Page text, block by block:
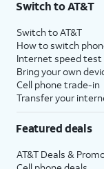
Switch to AT&T
Switch to AT&T
How to switch
Internet speed test
Bring your own
Cell phone trade-in
Transfer your
Featured deals
AT&T Deals &